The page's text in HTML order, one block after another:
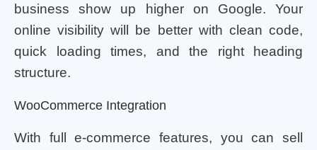
business show up higher on Google. Your
online visibility will be better with clean code,
quick loading times, and the right heading
structure.
WooCommerce Integration
With full e-commerce features, you can sell